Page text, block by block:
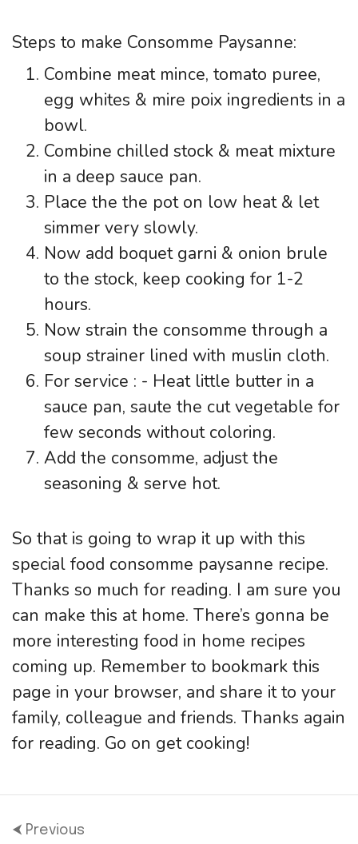
Steps to make Consomme Paysanne:
Combine meat mince, tomato puree,
egg whites & mire poix ingredients in a
bowl.
Combine chilled stock & meat mixture
in a deep sauce pan.
Place the the pot on low heat & let
simmer very slowly.
Now add boquet garni & onion brule
to the stock, keep cooking for 1-2
hours.
Now strain the consomme through a
soup strainer lined with muslin cloth.
For service : - Heat little butter in a
sauce pan, saute the cut vegetable for
few seconds without coloring.
Add the consomme, adjust the
seasoning & serve hot.
So that is going to wrap it up with this
special food consomme paysanne recipe.
Thanks so much for reading. I am sure you
can make this at home. There’s gonna be
more interesting food in home recipes
coming up. Remember to bookmark this
page in your browser, and share it to your
family, colleague and friends. Thanks again
for reading. Go on get cooking!
⮜ Previous